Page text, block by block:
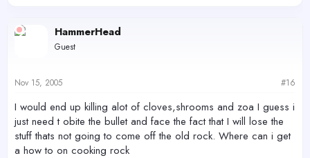
HammerHead
Guest
Nov 15, 2005 #16
I would end up killing alot of cloves,shrooms and zoa I guess i
just need t obite the bullet and face the fact that I will lose the
stuff thats not going to come off the old rock. Where can i get
a how to on cooking rock